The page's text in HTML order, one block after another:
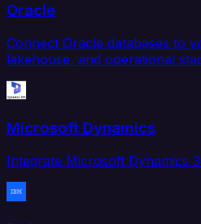
Oracle
Connect Oracle databases to
lakehouse, and operational
Microsoft Dynamics
Integrate Microsoft Dynamics